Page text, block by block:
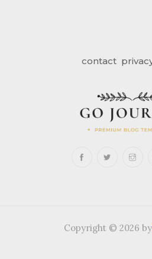
contact
Copyright © 2026 by